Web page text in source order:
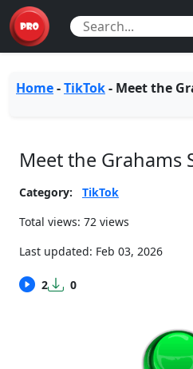
Home-TikTok- Meet the
Meet the Grahams
Category:
TikTok
Total views: 72 views
Last updated: Feb 03, 2026
2 0